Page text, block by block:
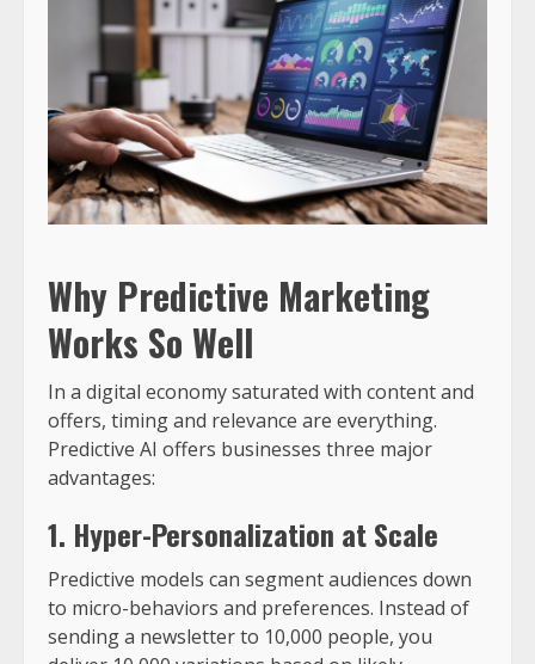
Why Predictive Marketing
Works So Well
In a digital economy saturated with content and
offers, timing and relevance are everything.
Predictive AI offers businesses three major
advantages:
1. Hyper-Personalization at Scale
Predictive models can segment audiences down
to micro-behaviors and preferences. Instead of
sending a newsletter to 10,000 people, you